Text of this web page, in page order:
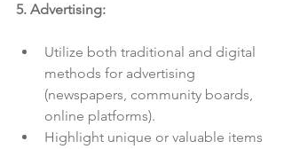
5. Advertising:
Utilize both traditional and digital
methods for advertising
(newspapers, community boards,
online platforms).
Highlight unique or valuable items